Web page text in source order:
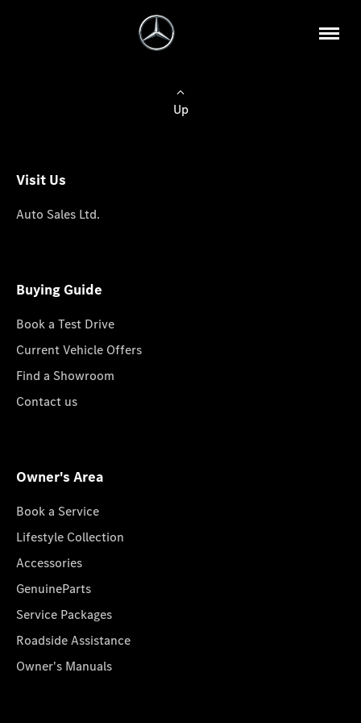
Up
Visit Us
Auto Sales Ltd.
Buying Guide
Book a Test Drive
Current Vehicle Offers
Find a Showroom
Contact us
Owner's Area
Book a Service
Lifestyle Collection
Accessories
GenuineParts
Service Packages
Roadside Assistance
Owner's Manuals